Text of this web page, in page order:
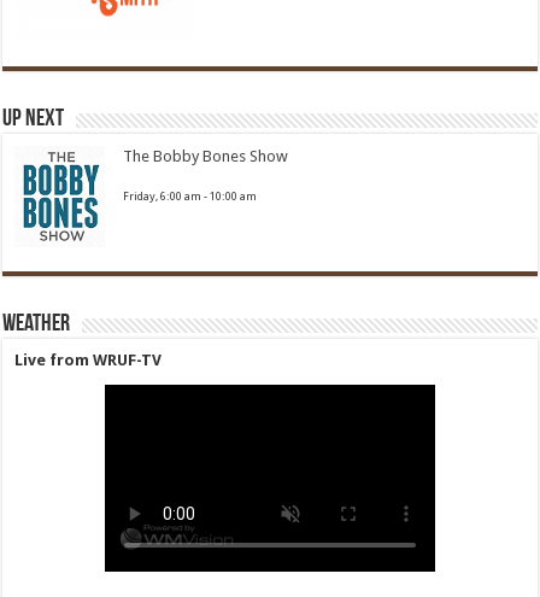
Up Next
The Bobby Bones Show
Friday, 6:00 am -10:00 am
Weather
Live from WRUF-TV